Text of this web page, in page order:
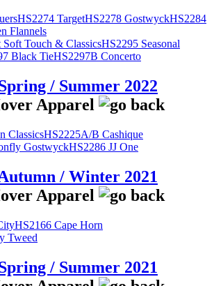
HS2274 TargetHS2278 GostwyckHS2284
Flannels
Touch & ClassicsHS2295 Seasonal
Black TieHS2297B Concerto
/ Summer 2022
ClassicsHS2225A/B Cashique
GostwyckHS2286 JJ One
/ Winter 2021
HS2166 Cape Horn
Tweed
/ Summer 2021